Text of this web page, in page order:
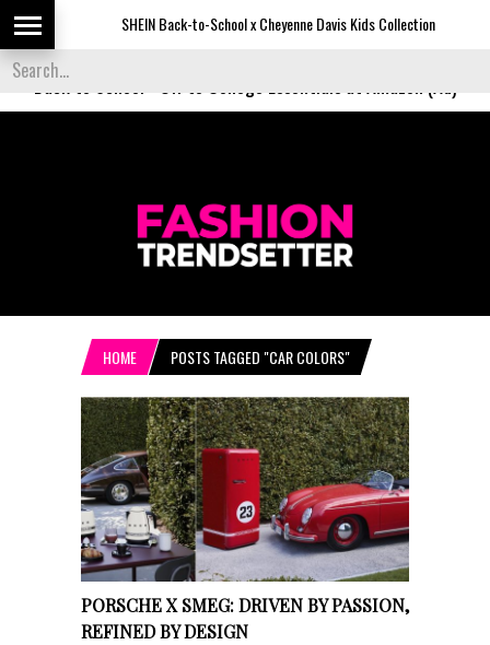
SHEIN Back-to-School x Cheyenne Davis Kids Collection
Back to School
HOME POSTS TAGGED "CAR COLORS"
PORSCHE X SMEG: DRIVEN BY PASSION,
REFINED BY DESIGN